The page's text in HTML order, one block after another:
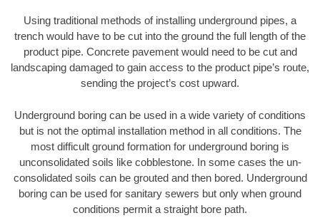
Using traditional methods of installing underground pipes, a
trench would have to be cut into the ground the full length of the
product pipe. Concrete pavement would need to be cut and
landscaping damaged to gain access to the product pipe’s route,
sending the project’s cost upward.
Underground boring can be used in a wide variety of conditions
but is not the optimal installation method in all conditions. The
most difficult ground formation for underground boring is
unconsolidated soils like cobblestone. In some cases the un-
consolidated soils can be grouted and then bored. Underground
boring can be used for sanitary sewers but only when ground
conditions permit a straight bore path.